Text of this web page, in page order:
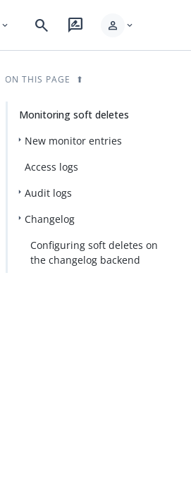
expand_more search rate_review person expand_more
ON THIS PAGE
Monitoring soft deletes
New monitor entries
Access logs
Audit logs
Changelog
Configuring soft deletes on
the changelog backend